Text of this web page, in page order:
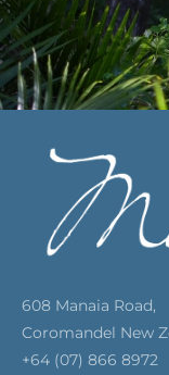
608 Manaia Road,
Coromandel New
+64 (07) 866 8972